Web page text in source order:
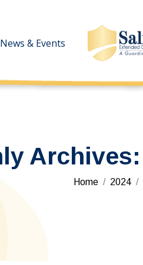
News & Events
Archives:
You are here:
Home 2024
News & Events